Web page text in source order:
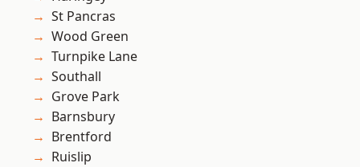
St Pancras
Wood Green
Turnpike Lane
Southall
Grove Park
Barnsbury
Brentford
Ruislip